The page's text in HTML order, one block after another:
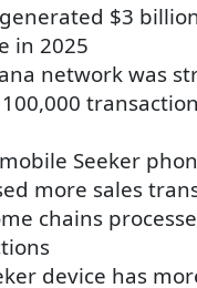
$3
in 2025
network was
Seeker
more sales
chains
device has